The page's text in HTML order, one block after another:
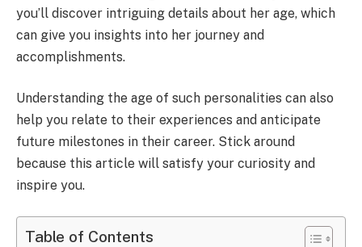
you’ll discover intriguing details about her age, which
can give you insights into her journey and
accomplishments.
Understanding the age of such personalities can also
help you relate to their experiences and anticipate
future milestones in their career. Stick around
because this article will satisfy your curiosity and
inspire you.
Table of Contents